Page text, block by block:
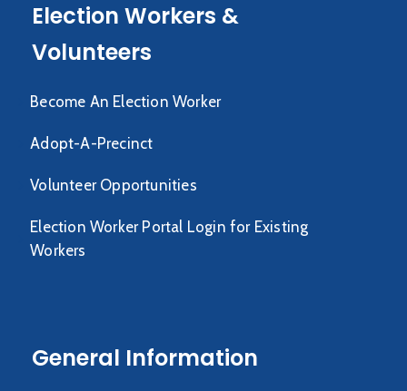
Election Workers &
Volunteers
Become An Election Worker
Adopt-A-Precinct
Volunteer Opportunities
Election Worker Portal Login for Existing
Workers
General Information